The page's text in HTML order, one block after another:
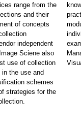
range from the
and their
of concepts
independent
Sciene also
use of collection
the use and
schemes
strategies for the